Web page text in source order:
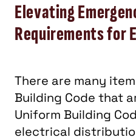
Elevating
Requirements for
There are many
Building Code that
Uniform Building
electrical